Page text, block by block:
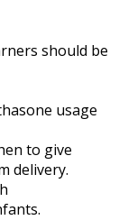
should be
usage
to give
delivery.